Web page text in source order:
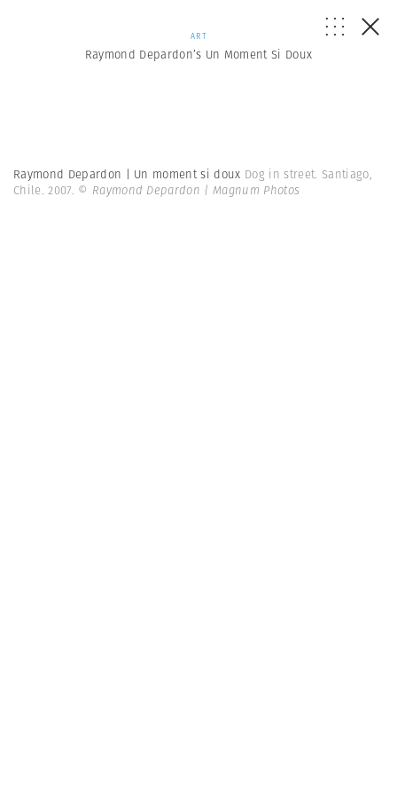
ART
Raymond Depardon’s Un Moment Si Doux
Raymond Depardon | Un moment si doux Dog in street. Santiago,
Chile. 2007. © Raymond Depardon | Magnum Photos